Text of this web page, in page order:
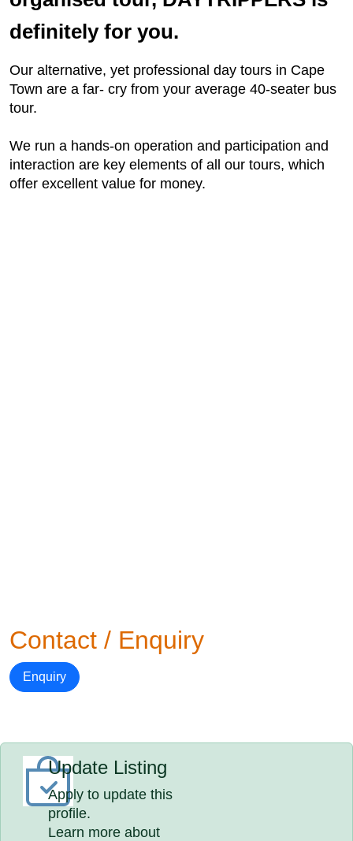
definitely for you.
Our alternative, yet professional day tours in Cape
Town are a far- cry from your average 40-seater bus
tour.
We run a hands-on operation and participation and
interaction are key elements of all our tours, which
offer excellent value for money.
Contact / Enquiry
Enquiry
Update Listing
Apply to update this
profile.
Learn more about